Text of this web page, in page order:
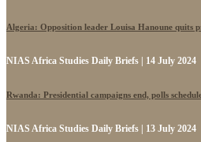
Algeria: Opposition leader Louisa Hanoune quits
NIAS Africa Studies Daily Briefs | 14 July 2024
Rwanda: Presidential campaigns end, polls
NIAS Africa Studies Daily Briefs | 13 July 2024